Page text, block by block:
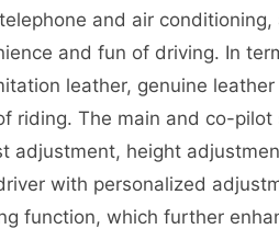
and air
and fun of driving. In
leather, genuine
riding. The main and co-
adjustment, height
with personalized
function, which further